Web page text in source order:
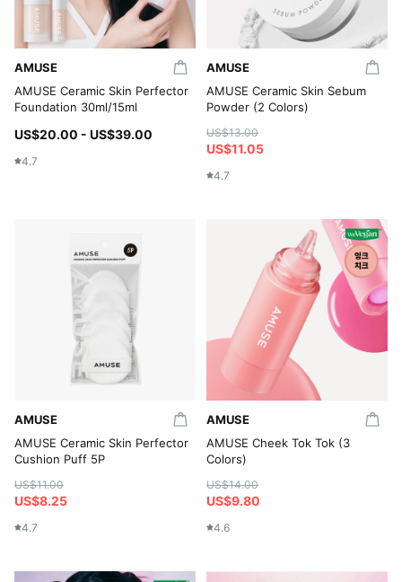
AMUSE
AMUSE Ceramic Skin Perfector
Foundation 30ml/15ml
US$20.00 - US$39.00
4.7
AMUSE
AMUSE Ceramic Skin Sebum
Powder (2 Colors)
US$13.00
US$11.05
4.7
AMUSE
AMUSE Ceramic Skin Perfector
Cushion Puff 5P
US$11.00
US$8.25
4.7
AMUSE
AMUSE Cheek Tok Tok (3
Colors)
US$14.00
US$9.80
4.6